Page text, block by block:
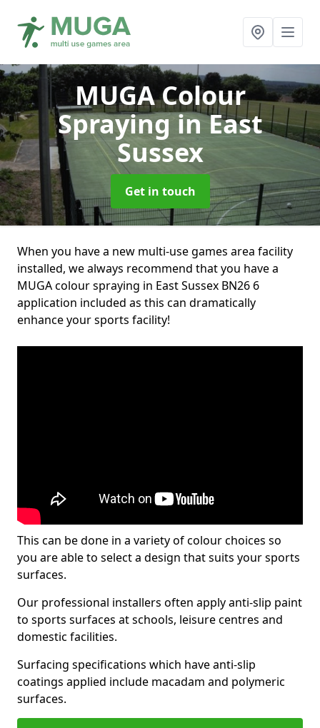
MUGA Colour
Sprayingin East
Sussex
Get in touch
When you have a new multi-use games area facility
installed, we always recommend that you have a
MUGA colour spraying in East Sussex BN26 6
application included as this can dramatically
enhance your sports facility!
This can be done in a variety of colour choices so
you are able to select a design that suits your sports
surfaces.
Our professional installers often apply anti-slip paint
to sports surfaces at schools, leisure centres and
domestic facilities.
Surfacing specifications which have anti-slip
coatings applied include macadam and polymeric
surfaces.